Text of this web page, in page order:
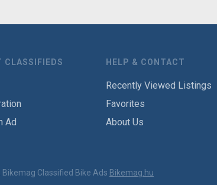
CLASSIFIEDS
Ad
HELP & CONTACT
Recently Viewed Listings
Favorites
About Us
Classified Bike Ads Bikemag.hu